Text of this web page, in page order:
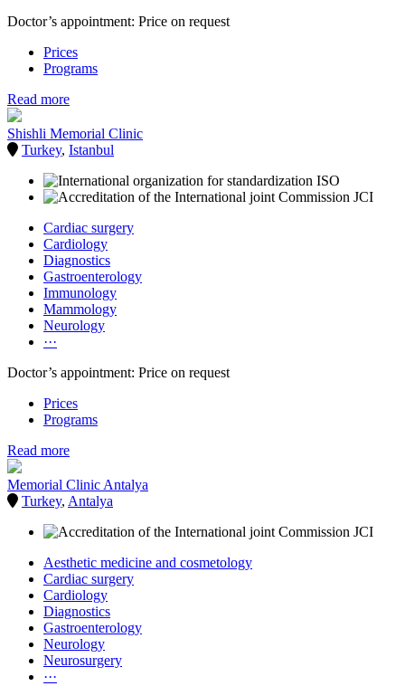
Doctor’s appointment: Price on request
Prices
Programs
Read more
Shishli Memorial Clinic
Turkey, Istanbul
Cardiac surgery
Cardiology
Diagnostics
Gastroenterology
Immunology
Mammology
Neurology
···
Doctor’s appointment: Price on request
Prices
Programs
Read more
Memorial Clinic Antalya
Turkey, Antalya
Aesthetic medicine and cosmetology
Cardiac surgery
Cardiology
Diagnostics
Gastroenterology
Neurology
Neurosurgery
···